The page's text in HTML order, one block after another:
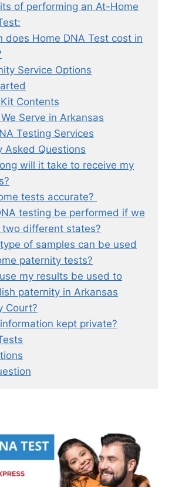
of performing an At-Home
does Home DNA Test cost in
Service Options
Contents
Serve in Arkansas
Testing Services
Asked Questions
will it take to receive my
tests accurate?
testing be performed if we
two different states?
of samples can be used
paternity tests?
my results be used to
paternity in Arkansas
Court?
kept private?